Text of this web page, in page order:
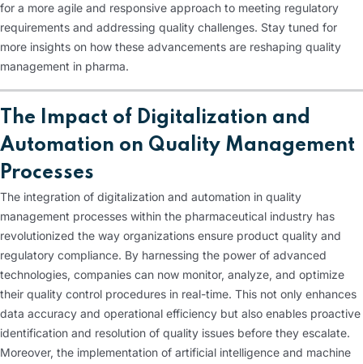
for a more agile and responsive approach to meeting regulatory
requirements and addressing quality challenges. Stay tuned for
more insights on how these advancements are reshaping quality
management in pharma.
The Impact of Digitalization and
Automation on Quality Management
Processes
The integration of digitalization and automation in quality
management processes within the pharmaceutical industry has
revolutionized the way organizations ensure product quality and
regulatory compliance. By harnessing the power of advanced
technologies, companies can now monitor, analyze, and optimize
their quality control procedures in real-time. This not only enhances
data accuracy and operational efficiency but also enables proactive
identification and resolution of quality issues before they escalate.
Moreover, the implementation of artificial intelligence and machine